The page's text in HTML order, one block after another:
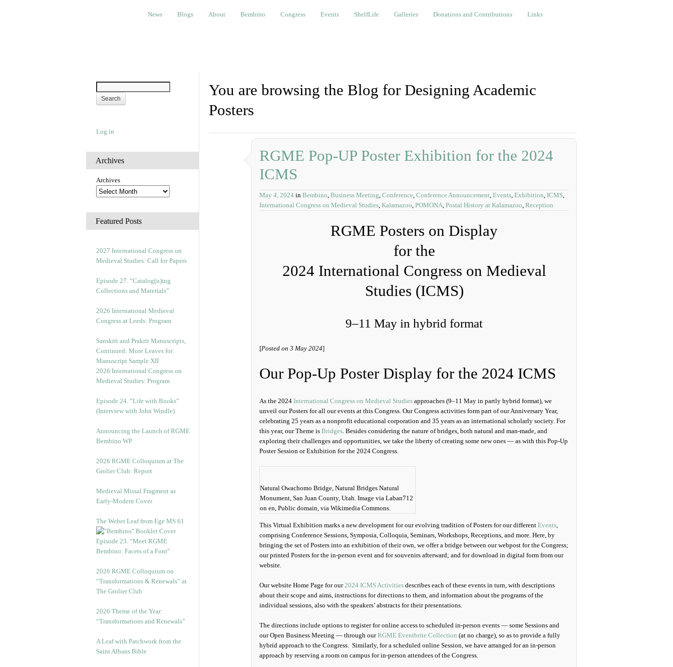
Blogs About Bembino Congress Events ShelfLife Galleries Donations and Contributions Links
News Blogs About Bembino Congress Events ShelfLife Galleries Donations and Contributions Links
Log in
Archives
Archives
Featured Posts
2027 International Congress on
Medieval Studies: Call for Papers
Episode 27. “Catalog(u)ing
Collections and Materials”
2026 International Medieval
Congress at Leeds: Program
Sanskrit and Prakrit Manuscripts,
Continued: More Leaves for
Manuscript Sample XII
2026 International Congress on
Medieval Studies: Program
Episode 24. “Life with Books”
(Interview with John Windle)
Announcing the Launch of RGME
Bembino WP
2026 RGME Colloquium at The
Grolier Club: Report
Medieval Missal Fragment as
Early-Modern Cover
The Weber Leaf from Ege MS 61
Episode 23. “Meet RGME
Bembino: Facets of a Font”
2026 RGME Colloquium on
“Transformations & Renewals” at
The Grolier Club
2026 Theme of the Year:
“Transformations and Renewals”
A Leaf with Patchwork from the
Saint Albans Bible
You are browsing the Blog for Designing Academic
Posters
RGME Pop-UP Poster Exhibition for the 2024
ICMS
May 4, 2024 in Bembino, Business Meeting, Conference, Conference Announcement, Events, Exhibition, ICMS,
International Congress on Medieval Studies, Kalamazoo, POMONA, Postal History at Kalamazoo, Reception
RGME Posters on Display
for the
2024 International Congress on Medieval
Studies (ICMS)
9–11 May in hybrid format
[Posted on 3 May 2024]
Our Pop-Up Poster Display for the 2024 ICMS
As the 2024 International Congress on Medieval Studies approaches (9–11 May in partly hybrid format), we
unveil our Posters for all our events at this Congress. Our Congress activities form part of our Anniversary Year,
celebrating 25 years as a nonprofit educational corporation and 35 years as an international scholarly society. For
this year, our Theme is Bridges. Besides considering the nature of bridges, both natural and man-made, and
exploring their challenges and opportunities, we take the liberty of creating some new ones — as with this Pop-Up
Poster Session or Exhibition for the 2024 Congress.
Natural Owachomo Bridge, Natural Bridges Natural
Monument, San Juan County, Utah. Image via Laban712
on en, Public domain, via Wikimedia Commons.
This Virtual Exhibition marks a new development for our evolving tradition of Posters for our different Events,
comprising Conference Sessions, Symposia, Colloquia, Seminars, Workshops, Receptions, and more. Here, by
bringing the set of Posters into an exhibition of their own, we offer a bridge between our webpost for the Congress;
our printed Posters for the in-person event and for souvenirs afterward; and for download in digital form from our
website.
Our website Home Page for our2024 ICMS Activities describes each of these events in turn, with descriptions
about their scope and aims, instructions for directions to them, and information about the programs of the
individual sessions, also with the speakers’ abstracts for their presentations.
The directions include options to register for online access to scheduled in-person events — some Sessions and
our Open Business Meeting — through ourRGME Eventbrite Collection (at no charge), so as to provide a fully
hybrid approach to the Congress. Similarly, for a scheduled online Session, we have arranged for an in-person
approach by reserving a room on campus for in-person attendees of the Congress.